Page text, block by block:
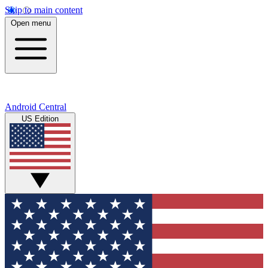
Skip to main content
Open menu
Android Central
US Edition